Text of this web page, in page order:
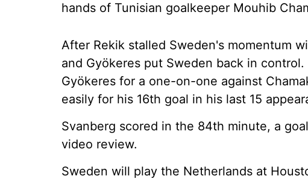
hands of Tunisian goalkeeper Mouhib
After Rekik stalled Sweden's momentum
and Gyökeres put Sweden back in
Gyökeres for a one-on-one against
easily for his 16th goal in his last 15
Svanberg scored in the 84th minute, a
video review.
Sweden will play the Netherlands at